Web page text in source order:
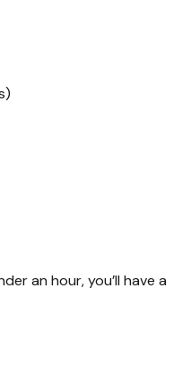
an hour, you’ll have a